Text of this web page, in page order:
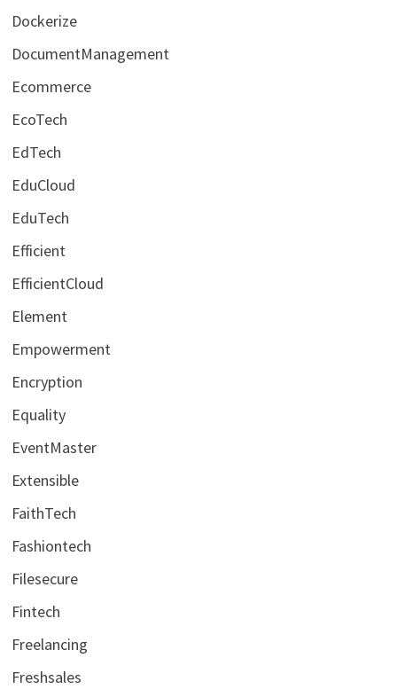
Dockerize
DocumentManagement
Ecommerce
EcoTech
EdTech
EduCloud
EduTech
Efficient
EfficientCloud
Element
Empowerment
Encryption
Equality
EventMaster
Extensible
FaithTech
Fashiontech
Filesecure
Fintech
Freelancing
Freshsales